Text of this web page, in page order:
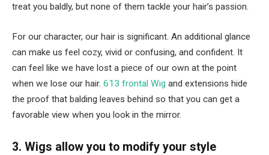
treat you baldly, but none of them tackle your hair’s passion.
For our character, our hair is significant. An additional glance
can make us feel cozy, vivid or confusing, and confident. It
can feel like we have lost a piece of our own at the point
when we lose our hair. 613 frontal Wig and extensions hide
the proof that balding leaves behind so that you can get a
favorable view when you look in the mirror.
3. Wigs allow you to modify your style